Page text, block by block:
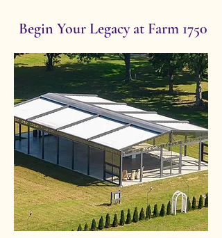
Begin Your Legacy at Farm 1750